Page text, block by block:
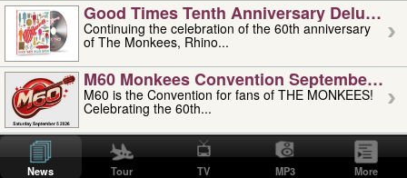
Good Times Tenth Anniversary Deluxe
Continuing the celebration of the 60th anniversary
of The Monkees, Rhino...
M60 Monkees Convention September 4,
M60 is the Convention for fans of THE MONKEES!
Celebrating the 60th...
'uncle' Floyd Vivino: 1951-2026
Uncle Floyd Vivino with Oogie Floyd Vivino,
professionally known as...
News Tour TV MP3 More